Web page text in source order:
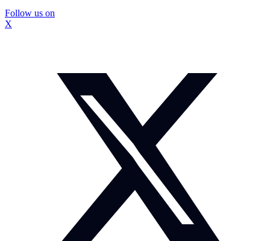
Follow us on
X